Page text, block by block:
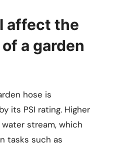
affect the
a garden
hose is
its PSI rating. Higher
stream, which
tasks such as